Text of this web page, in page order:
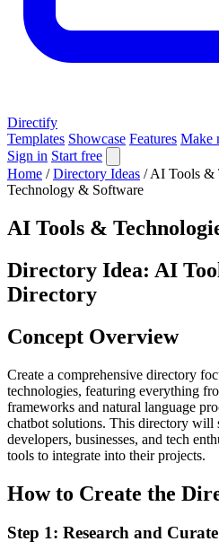
Directify
Templates Showcase Features Make
Sign in Start free
Home / Directory Ideas / AI Tools &
Technology & Software
AI Tools &
Directory Idea: AI
Directory
Concept Overview
Create a comprehensive directory
technologies, featuring everything
frameworks and natural language
chatbot solutions. This directory will
developers, businesses, and tech
tools to integrate into their projects.
How to Create the
Step 1: Research and